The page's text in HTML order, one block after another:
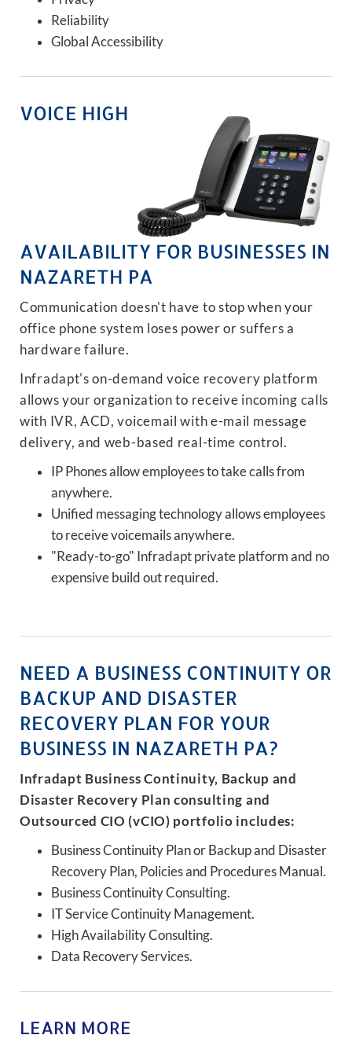
Reliability
Global Accessibility
VOICE HIGH
AVAILABILITY FOR BUSINESSES IN
NAZARETH PA
Communication doesn't have to stop when your
office phone system loses power or suffers a
hardware failure.
Infradapt's on-demand voice recovery platform
allows your organization to receive incoming calls
with IVR, ACD, voicemail with e-mail message
delivery, and web-based real-time control.
IP Phones allow employees to take calls from
anywhere.
Unified messaging technology allows employees
to receive voicemails anywhere.
"Ready-to-go" Infradapt private platform and no
expensive build out required.
NEED A BUSINESS CONTINUITY OR
BACKUP AND DISASTER
RECOVERY PLAN FOR YOUR
BUSINESS IN NAZARETH PA?
Infradapt Business Continuity, Backup and
Disaster Recovery Plan consulting and
Outsourced CIO (vCIO) portfolio includes:
Business Continuity Plan or Backup and Disaster
Recovery Plan, Policies and Procedures Manual.
Business Continuity Consulting.
IT Service Continuity Management.
High Availability Consulting.
Data Recovery Services.
LEARN MORE